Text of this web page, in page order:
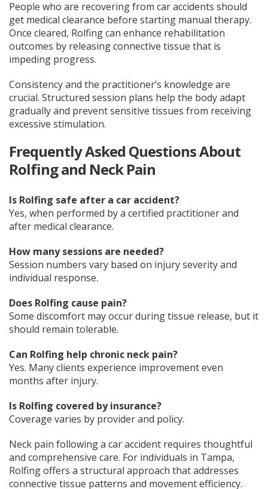
People who are recovering from car accidents should
get medical clearance before starting manual therapy.
Once cleared, Rolfing can enhance rehabilitation
outcomes by releasing connective tissue that is
impeding progress.
Consistency and the practitioner’s knowledge are
crucial. Structured session plans help the body adapt
gradually and prevent sensitive tissues from receiving
excessive stimulation.
Frequently Asked Questions About
Rolfing and Neck Pain
Is Rolfing safe after a car accident?
Yes, when performed by a certified practitioner and
after medical clearance.
How many sessions are needed?
Session numbers vary based on injury severity and
individual response.
Does Rolfing cause pain?
Some discomfort may occur during tissue release, but it
should remain tolerable.
Can Rolfing help chronic neck pain?
Yes. Many clients experience improvement even
months after injury.
Is Rolfing covered by insurance?
Coverage varies by provider and policy.
Neck pain following a car accident requires thoughtful
and comprehensive care. For individuals in Tampa,
Rolfing offers a structural approach that addresses
connective tissue patterns and movement efficiency.